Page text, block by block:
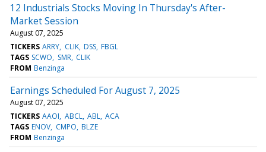
12 Industrials Stocks Moving In Thursday's After-
Market Session
August 07, 2025
TICKERS ARRY CLIK DSS FBGL
TAGS SCWO SMR CLIK
FROM Benzinga
Earnings Scheduled For August 7, 2025
August 07, 2025
TICKERS AAOI ABCL ABL ACA
TAGS ENOV CMPO BLZE
FROM Benzinga